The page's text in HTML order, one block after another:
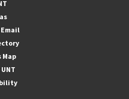
Map